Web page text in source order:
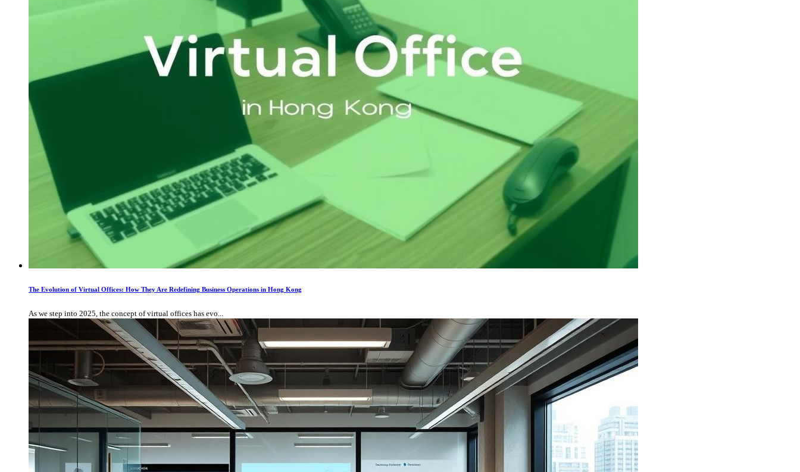
The Evolution of Virtual Offices: How They Are Redefining Business Operations in Hong Kong
As we step into 2025, the concept of virtual offices has evo...